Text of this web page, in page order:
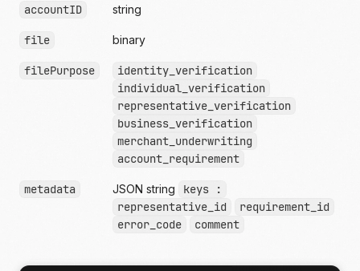
accountID string
file binary
filePurpose
identity_verification
individual_verification
representative_verification
business_verification
merchant_underwriting
account_requirement
metadata JSON string
keys :
representative_id
requirement_id
error_code
comment